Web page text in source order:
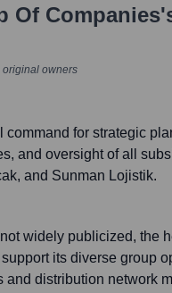
Of Companies
original owners
for strategic
and oversight of all
and Sunman Lojistik.
widely publicized, the
its diverse group
distribution network